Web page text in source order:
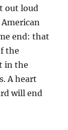
out loud
end: that
the
in the
A heart
will end